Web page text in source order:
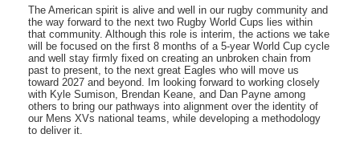
The American spirit is alive and well in our rugby community and
the way forward to the next two Rugby World Cups lies within
that community. Although this role is interim, the actions we take
will be focused on the first 8 months of a 5-year World Cup cycle
and well stay firmly fixed on creating an unbroken chain from
past to present, to the next great Eagles who will move us
toward 2027 and beyond. Im looking forward to working closely
with Kyle Sumison, Brendan Keane, and Dan Payne among
others to bring our pathways into alignment over the identity of
our Mens XVs national teams, while developing a methodology
to deliver it.